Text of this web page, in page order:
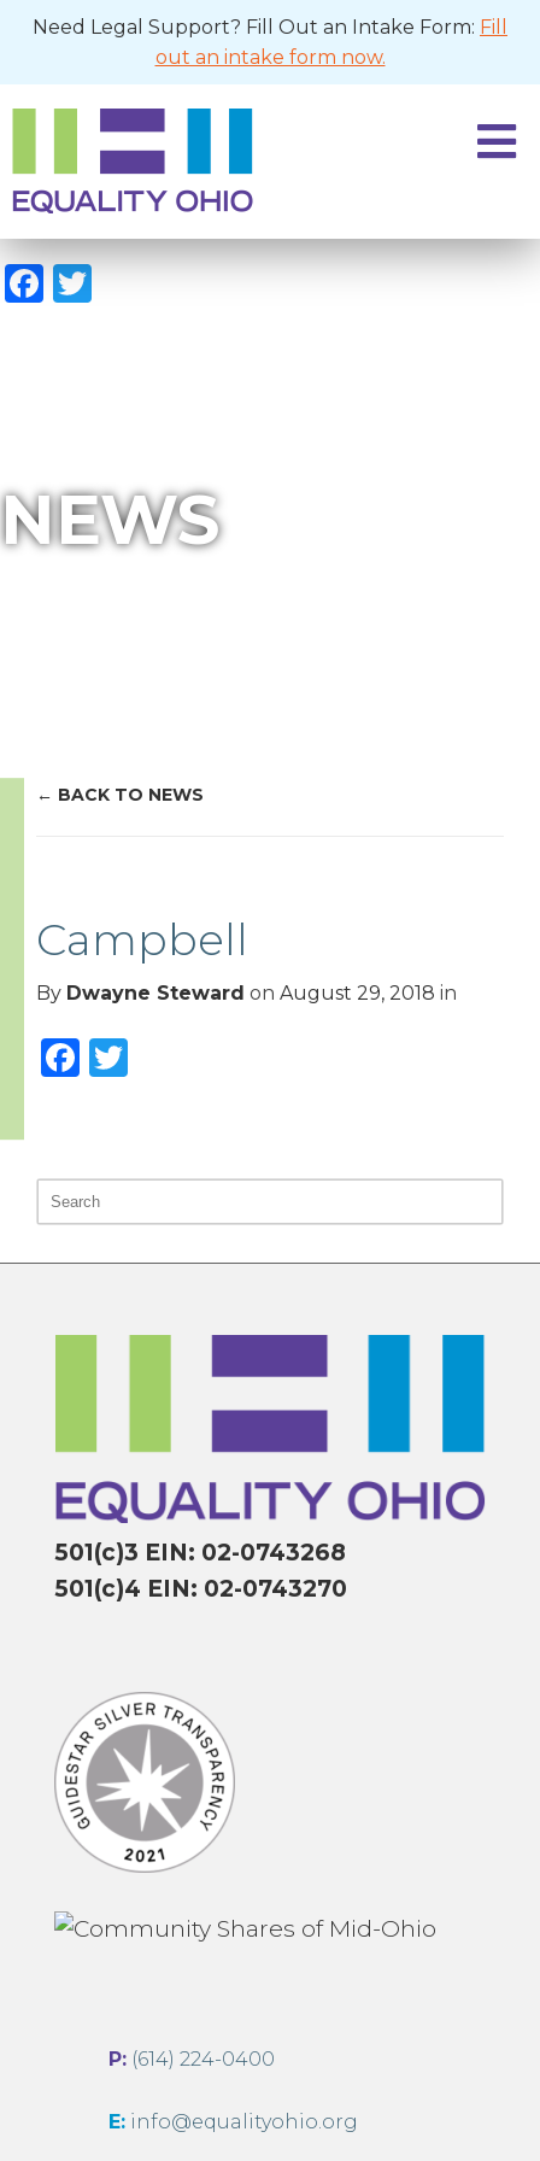
Need Legal Support? Fill Out an Intake Form: Fill
out an intake form now.
Facebook
Twitter
NEWS
BACK TO NEWS
Campbell
By Dwayne Steward on August 29, 2018 in
Facebook
501(c)3 EIN: 02-0743268
501(c)4 EIN: 02-0743270
P: (614) 224-0400
E: info@equalityohio.org